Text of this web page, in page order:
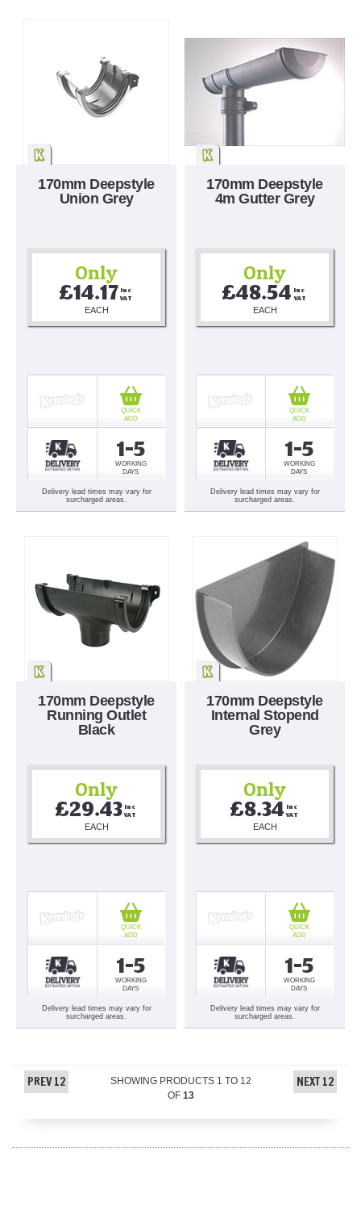
170mm Deepstyle
Union Grey
Only
£14.17 Inc
VAT
EACH
1-5
WORKING
DAYS
QUICK
ADD
Delivery lead times may vary for
surcharged areas.
170mm Deepstyle
4m Gutter Grey
Only
£48.54 Inc
VAT
EACH
1-5
WORKING
DAYS
QUICK
ADD
Delivery lead times may vary for
surcharged areas.
170mm Deepstyle
Running Outlet
Black
Only
£29.43 Inc
VAT
EACH
1-5
WORKING
DAYS
QUICK
ADD
Delivery lead times may vary for
surcharged areas.
170mm Deepstyle
Internal Stopend
Grey
Only
£8.34 Inc
VAT
EACH
1-5
WORKING
DAYS
QUICK
ADD
Delivery lead times may vary for
surcharged areas.
PREV 12 SHOWING PRODUCTS 1 TO 12
OF 13
NEXT 12